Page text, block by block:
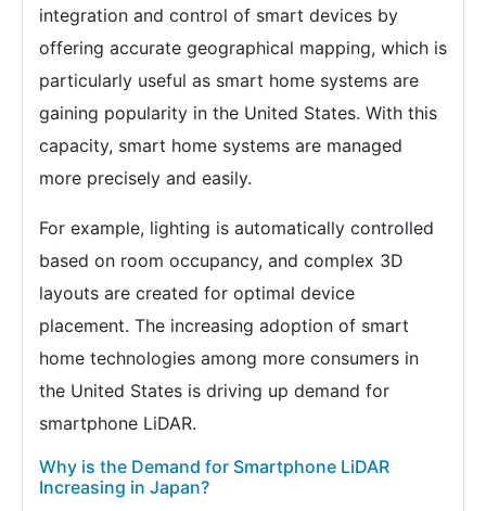
integration and control of smart devices by
offering accurate geographical mapping, which is
particularly useful as smart home systems are
gaining popularity in the United States. With this
capacity, smart home systems are managed
more precisely and easily.
For example, lighting is automatically controlled
based on room occupancy, and complex 3D
layouts are created for optimal device
placement. The increasing adoption of smart
home technologies among more consumers in
the United States is driving up demand for
smartphone LiDAR.
Why is the Demand for Smartphone LiDAR
Increasing in Japan?